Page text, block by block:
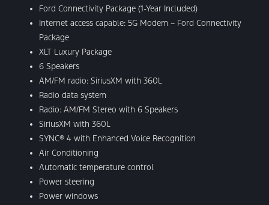
Ford Connectivity Package (1-Year Included)
Internet access capable: 5G Modem – Ford Connectivity
Package
XLT Luxury Package
6 Speakers
AM/FM radio: SiriusXM with 360L
Radio data system
Radio: AM/FM Stereo with 6 Speakers
SiriusXM with 360L
SYNC® 4 with Enhanced Voice Recognition
Air Conditioning
Automatic temperature control
Power steering
Power windows